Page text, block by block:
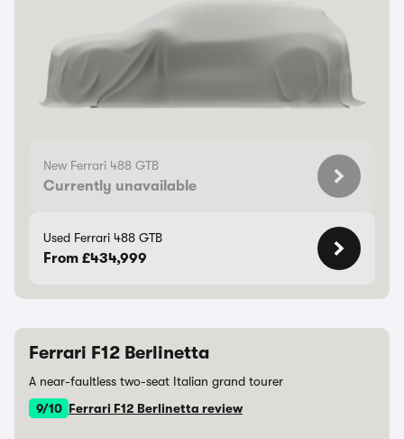
New Ferrari 488 GTB
Currently unavailable
Used Ferrari 488 GTB
From £434,999
Ferrari F12 Berlinetta
A near-faultless two-seat Italian grand tourer
9/10 Ferrari F12 Berlinetta review